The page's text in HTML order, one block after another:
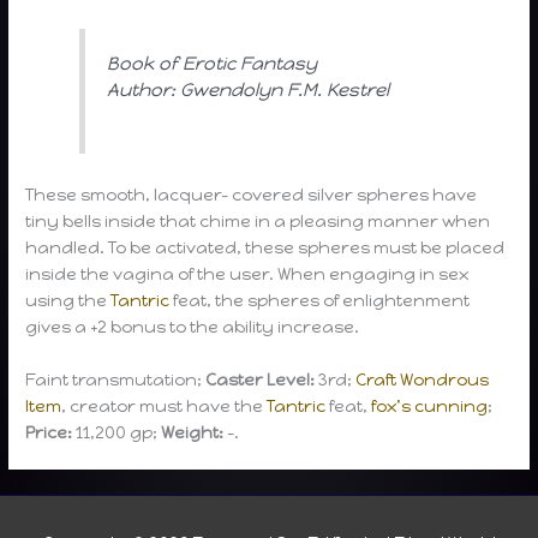
Book of Erotic Fantasy
Author: Gwendolyn F.M. Kestrel
These smooth, lacquer- covered silver spheres have
tiny bells inside that chime in a pleasing manner when
handled. To be activated, these spheres must be placed
inside the vagina of the user. When engaging in sex
using theTantricfeat, the spheres of enlightenment
gives a +2 bonus to the ability increase.
Faint transmutation; Caster Level:3rd; Craft Wondrous
Item, creator must have theTantricfeat,fox’s cunning;
Price:11,200 gp;Weight: -.